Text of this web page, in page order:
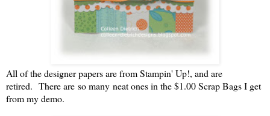
All of the designer papers are from Stampin' Up!, and are
retired. There are so many neat ones in the $1.00 Scrap Bags I get
from my demo.